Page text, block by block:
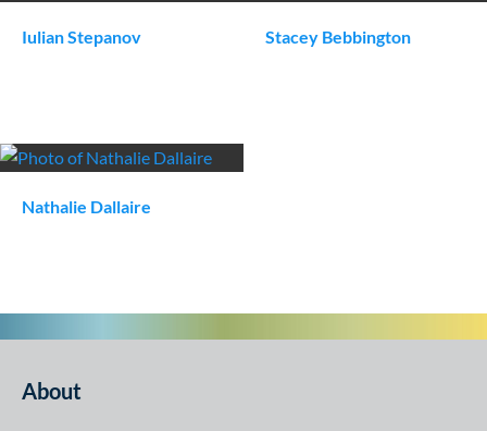
IulianStepanov Stacey Bebbington
Nathalie Dallaire
About